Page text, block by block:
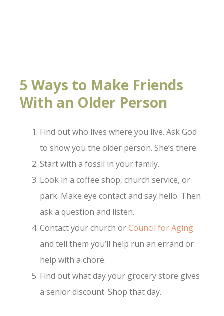
5 Ways to Make Friends
With an Older Person
Find out who lives where you live. Ask God
to show you the older person. She’s there.
Start with a fossil in your family.
Look in a coffee shop, church service, or
park. Make eye contact and say hello. Then
ask a question and listen.
Contact your church orCouncil for Aging
and tell them you’ll help run an errand or
help with a chore.
Find out what day your grocery store gives
a senior discount. Shop that day.